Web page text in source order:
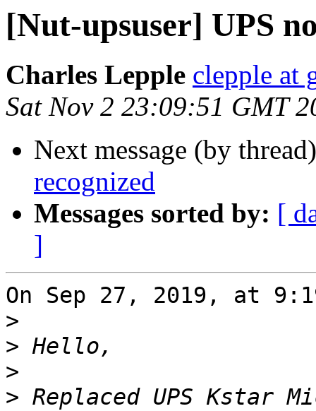
[Nut-upsuser] UPS
Charles Lepple clepple at
Sat Nov 2 23:09:51 GMT
Next message (by
recognized
Messages sorted by: [
]
On Sep 27, 2019, at
>
>
>
> Replaced UPS Kstar